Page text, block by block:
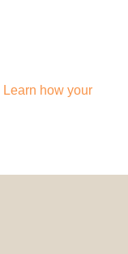
Learn how your